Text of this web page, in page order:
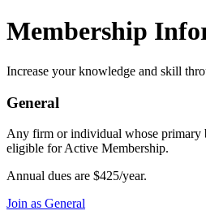
Membership
Increase your knowledge and skill
General
Any firm or individual whose primary
eligible for Active Membership.
Annual dues are $425/year.
Join as General